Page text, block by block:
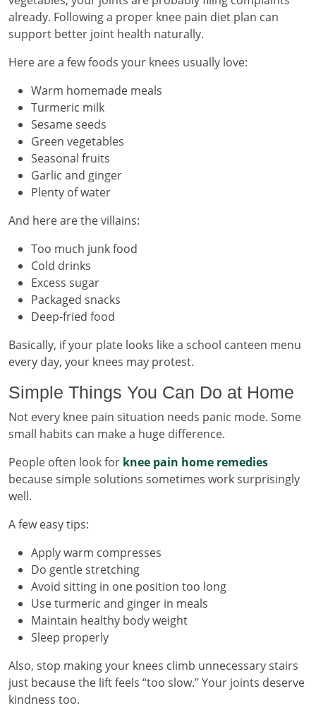
already. Following a proper knee pain diet plan can
support better joint health naturally.
Here are a few foods your knees usually love:
Warm homemade meals
Turmeric milk
Sesame seeds
Green vegetables
Seasonal fruits
Garlic and ginger
Plenty of water
And here are the villains:
Too much junk food
Cold drinks
Excess sugar
Packaged snacks
Deep-fried food
Basically, if your plate looks like a school canteen menu
every day, your knees may protest.
Simple Things You Can Do at Home
Not every knee pain situation needs panic mode. Some
small habits can make a huge difference.
People often look for knee pain home remedies
because simple solutions sometimes work surprisingly
well.
A few easy tips:
Apply warm compresses
Do gentle stretching
Avoid sitting in one position too long
Use turmeric and ginger in meals
Maintain healthy body weight
Sleep properly
Also, stop making your knees climb unnecessary stairs
just because the lift feels “too slow.” Your joints deserve
kindness too.